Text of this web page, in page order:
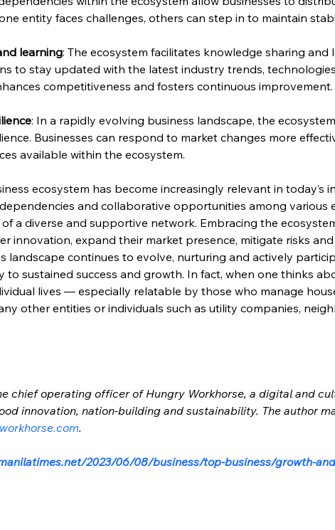
entity faces challenges, others can step in to maintain
learning: The ecosystem facilitates knowledge sharing
to stay updated with the latest industry trends,
competitiveness and fosters continuous improvement.
: In a rapidly evolving business landscape, the
Businesses can respond to market changes more
available within the ecosystem.
ecosystem has become increasingly relevant in today’s
and collaborative opportunities among various
a diverse and supportive network. Embracing the
innovation, expand their market presence, mitigate risks
landscape continues to evolve, nurturing and actively
to sustained success and growth. In fact, when one thinks
lives — especially relatable by those who manage
other entities or individuals such as utility companies,
chief operating officer of Hungry Workhorse, a digital and
innovation, nation-building and sustainability. The author
.
2023/06/08/business/top-business/growth-